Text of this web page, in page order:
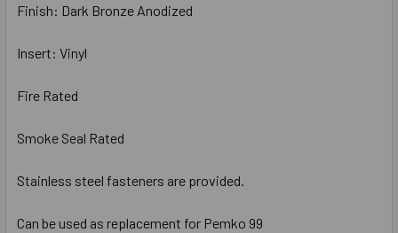
Finish: Dark Bronze Anodized
Insert: Vinyl
Fire Rated
Smoke Seal Rated
Stainless steel fasteners are provided.
Can be used as replacement for Pemko 99